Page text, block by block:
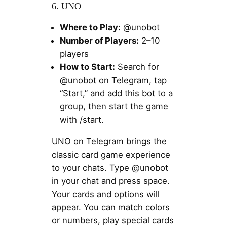
6. UNO
Where to Play: @unobot
Number of Players: 2–10
players
How to Start: Search for
@unobot on Telegram, tap
“Start,” and add this bot to a
group, then start the game
with /start.
UNO on Telegram brings the
classic card game experience
to your chats. Type @unobot
in your chat and press space.
Your cards and options will
appear. You can match colors
or numbers, play special cards